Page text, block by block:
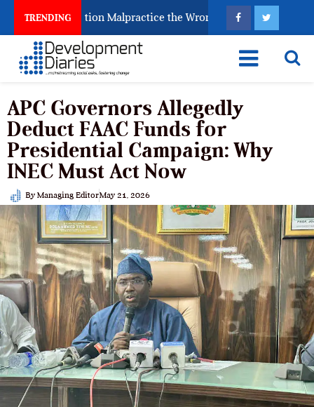
TRENDING
Examination Malpractice the Wrong Way
APC Governors Allegedly
Deduct FAAC Funds for
Presidential Campaign: Why
INEC Must Act Now
By Managing EditorMay 21, 2026